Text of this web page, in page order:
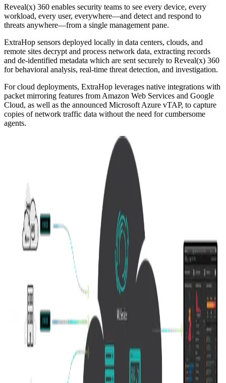
Reveal(x) 360 enables security teams to see every device, every
workload, every user, everywhere—and detect and respond to
threats anywhere—from a single management pane.
ExtraHop sensors deployed locally in data centers, clouds, and
remote sites decrypt and process network data, extracting records
and de-identified metadata which are sent securely to Reveal(x) 360
for behavioral analysis, real-time threat detection, and investigation.
For cloud deployments, ExtraHop leverages native integrations with
packet mirroring features from Amazon Web Services and Google
Cloud, as well as the announced Microsoft Azure vTAP, to capture
copies of network traffic data without the need for cumbersome
agents.